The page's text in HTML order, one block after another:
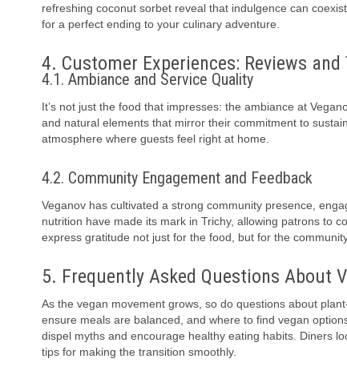
refreshing coconut sorbet reveal that indulgence can
for a perfect ending to your culinary adventure.
4. Customer Experiences: Reviews
4.1. Ambiance and Service Quality
It’s not just the food that impresses: the ambiance at
and natural elements that mirror their commitment to
atmosphere where guests feel right at home.
4.2. Community Engagement and Feedback
Veganov has cultivated a strong community presence,
nutrition have made its mark in Trichy, allowing patrons to
express gratitude not just for the food, but for the
5. Frequently Asked Questions About
As the vegan movement grows, so do questions about
ensure meals are balanced, and where to find vegan
dispel myths and encourage healthy eating habits. Diners
tips for making the transition smoothly.